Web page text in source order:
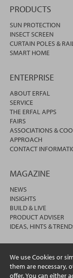
We use Cookies or
them are necessary,
offer. You can either
PRODUCTS
SUN PROTECTION
INSECT SCREEN
CURTAIN POLES &
SMART HOME
ENTERPRISE
ABOUT ERFAL
SERVICE
THE ERFAL APPS
FAIRS
ASSOCIATIONS &
APPROACH
CONTACT
MAGAZINE
NEWS
INSIGHTS
BUILD & LIVE
PRODUCT ADVISER
IDEAS, HINTS &